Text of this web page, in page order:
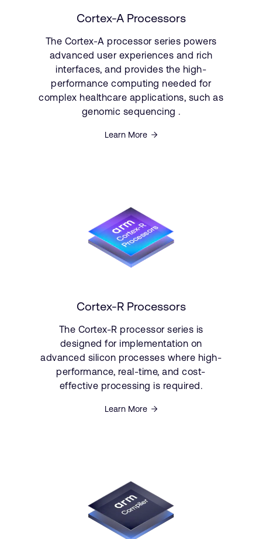
Cortex-A Processors
The Cortex-A processor series powers
advanced user experiences and rich
interfaces, and provides the high-
performance computing needed for
complex healthcare applications, such as
genomic sequencing .
Learn More
Cortex-R Processors
The Cortex-R processor series is
designed for implementation on
advanced silicon processes where high-
performance, real-time, and cost-
effective processing is required.
Learn More